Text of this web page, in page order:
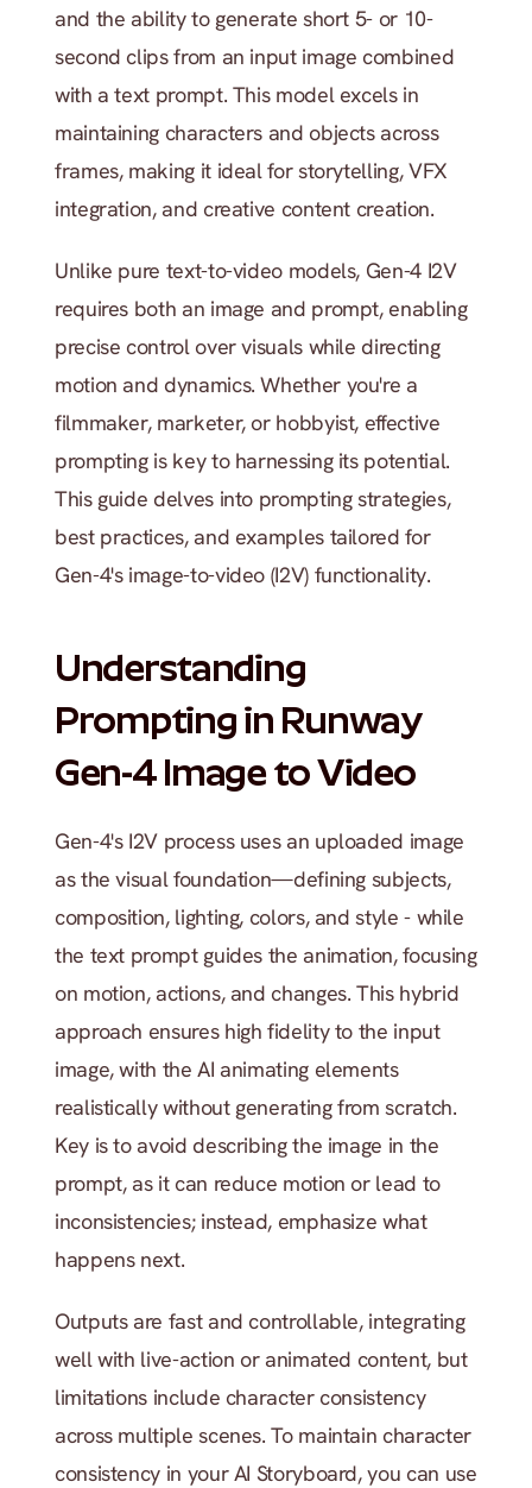
and the ability to generate short 5- or 10-
second clips from an input image combined
with a text prompt. This model excels in
maintaining characters and objects across
frames, making it ideal for storytelling, VFX
integration, and creative content creation.
Unlike pure text-to-video models, Gen-4 I2V
requires both an image and prompt, enabling
precise control over visuals while directing
motion and dynamics. Whether you're a
filmmaker, marketer, or hobbyist, effective
prompting is key to harnessing its potential.
This guide delves into prompting strategies,
best practices, and examples tailored for
Gen-4's image-to-video (I2V) functionality.
Understanding
Prompting in Runway
Gen-4 Image to Video
Gen-4's I2V process uses an uploaded image
as the visual foundation—defining subjects,
composition, lighting, colors, and style - while
the text prompt guides the animation, focusing
on motion, actions, and changes. This hybrid
approach ensures high fidelity to the input
image, with the AI animating elements
realistically without generating from scratch.
Key is to avoid describing the image in the
prompt, as it can reduce motion or lead to
inconsistencies; instead, emphasize what
happens next.
Outputs are fast and controllable, integrating
well with live-action or animated content, but
limitations include character consistency
across multiple scenes. To maintain character
consistency in your AI Storyboard, you can use